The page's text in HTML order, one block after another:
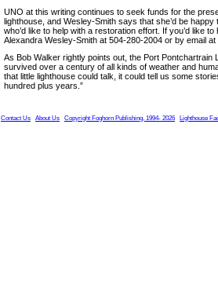
UNO at this writing continues to seek funds for the
lighthouse, and Wesley-Smith says that she’d be
who’d like to help with a restoration effort. If you’d like
Alexandra Wesley-Smith at 504-280-2004 or by email
As Bob Walker rightly points out, the Port Pontchartrain
survived over a century of all kinds of weather and
that little lighthouse could talk, it could tell us some
hundred plus years.”
Contact Us About Us Copyright Foghorn Publishing, 1994- 2026 Lighthouse